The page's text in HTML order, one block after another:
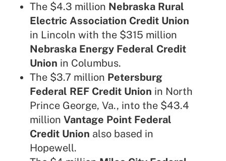
The $4.3 million Nebraska Rural
Electric Association Credit Union
in Lincoln with the $315 million
Nebraska Energy Federal Credit
Union in Columbus.
The $3.7 million Petersburg
Federal REF Credit Union in North
Prince George, Va., into the $43.4
million Vantage Point Federal
Credit Union also based in
Hopewell.